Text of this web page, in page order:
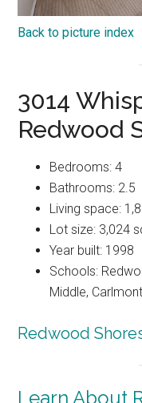
Back to picture index
3014
Redwood
Bedrooms: 4
Bathrooms: 2.5
Living space:
Lot size: 3,024
Year built: 1998
Schools:
Middle,
Redwood
Learn About